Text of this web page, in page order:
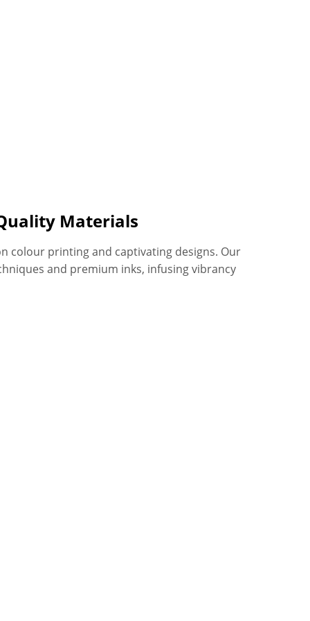
Materials
colour printing and captivating designs. Our
and premium inks, infusing vibrancy